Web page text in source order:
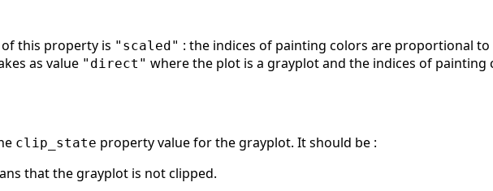
this property is "scaled" : the indices of painting colors are proportional to
as value "direct" where the plot is a grayplot and the indices of painting
clip_state property value for the grayplot. It should be :
that the grayplot is not clipped.